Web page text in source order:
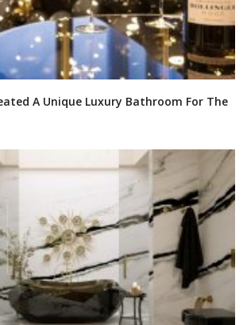
A Unique Luxury Bathroom For The